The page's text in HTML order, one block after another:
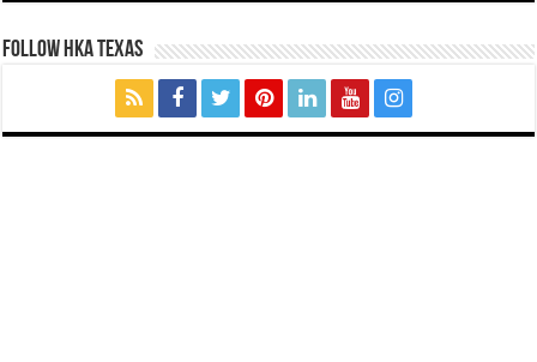
FOLLOW HKA TEXAS